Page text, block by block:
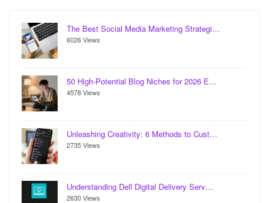
The Best Social Media Marketing Strategi…
6026 Views
50 High-Potential Blog Niches for 2026 E…
4578 Views
Unleashing Creativity: 6 Methods to Cust…
2735 Views
Understanding Dell Digital Delivery Serv…
2630 Views